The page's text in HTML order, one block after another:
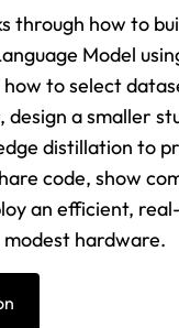
through how to
Model
to select
design a smaller
distillation to
code, show
an efficient,
hardware.